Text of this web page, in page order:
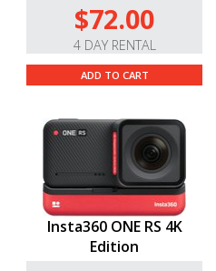
$72.00
4 DAY RENTAL
ADD TO CART
Insta360 ONE RS 4K
Edition